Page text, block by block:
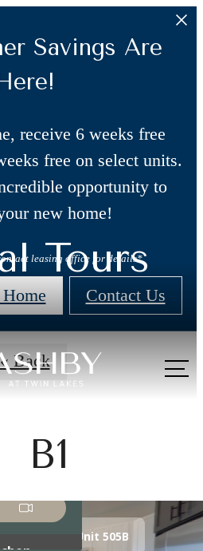
Savings Are
receive 6 weeks free
free on select units.
opportunity to
new home!
leasing office for details*
Contact Us
Tours
« Back
B1
Near